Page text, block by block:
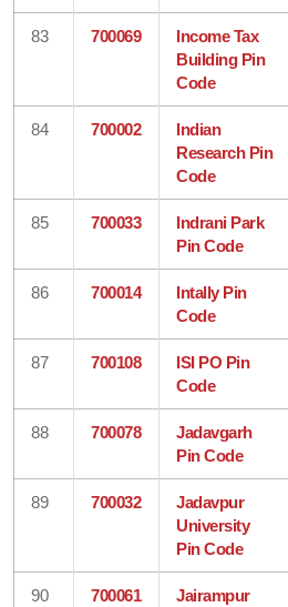
83 700069
Income Tax
Building Pin
Code
84 700002
Indian
Research Pin
Code
85 700033
Indrani Park
Pin Code
86 700014
Intally Pin
Code
87 700108
ISI PO Pin
Code
88 700078
Jadavgarh
Pin Code
89 700032
Jadavpur
University
Pin Code
90 700061
Jairampur